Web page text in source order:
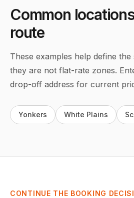
Common
route
These examples help define
they are not flat-rate zones.
drop-off address for current
Yonkers White Plains
CONTINUE THE BOOKING